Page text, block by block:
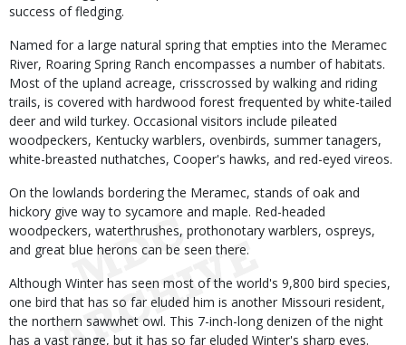
success of fledging.
Named for a large natural spring that empties into the Meramec
River, Roaring Spring Ranch encompasses a number of habitats.
Most of the upland acreage, crisscrossed by walking and riding
trails, is covered with hardwood forest frequented by white-tailed
deer and wild turkey. Occasional visitors include pileated
woodpeckers, Kentucky warblers, ovenbirds, summer tanagers,
white-breasted nuthatches, Cooper's hawks, and red-eyed vireos.
On the lowlands bordering the Meramec, stands of oak and
hickory give way to sycamore and maple. Red-headed
woodpeckers, waterthrushes, prothonotary warblers, ospreys,
and great blue herons can be seen there.
Although Winter has seen most of the world's 9,800 bird species,
one bird that has so far eluded him is another Missouri resident,
the northern sawwhet owl. This 7-inch-long denizen of the night
has a vast range, but it has so far eluded Winter's sharp eyes.